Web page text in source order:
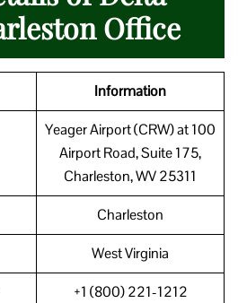
Office
Information
Yeager Airport (CRW) at 100
Airport Road, Suite 175,
Charleston, WV 25311
Charleston
West Virginia
+1 (800) 221-1212